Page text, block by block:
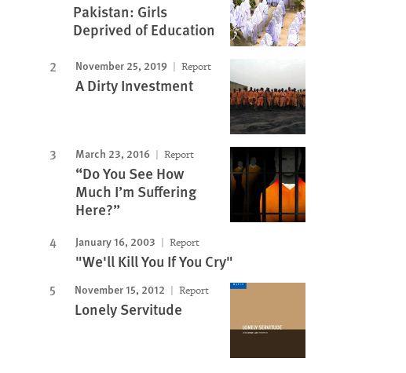
Pakistan: Girls
Deprived of Education
November 25, 2019 Report
A Dirty Investment
March 23, 2016 Report
“Do You See How
Much I’m Suffering
Here?”
January 16, 2003 Report
"We'll Kill You If You Cry"
November 15, 2012 Report
Lonely Servitude